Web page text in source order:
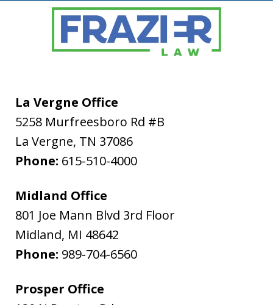
La Vergne Office
5258 Murfreesboro Rd #B
La Vergne, TN 37086
Phone: 615-510-4000
Midland Office
801 Joe Mann Blvd 3rd Floor
Midland, MI 48642
Phone: 989-704-6560
Prosper Office